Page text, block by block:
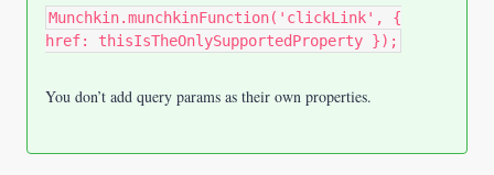
Munchkin.munchkinFunction('clickLink', {
href: thisIsTheOnlySupportedProperty });
You don’t add query params as their own properties.